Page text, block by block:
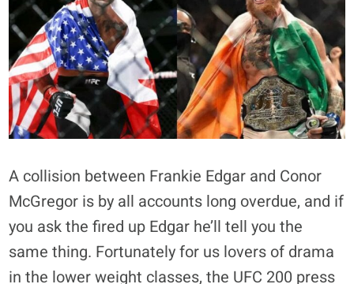
A collision between Frankie Edgar and Conor
McGregor is by all accounts long overdue, and if
you ask the fired up Edgar he’ll tell you the
same thing. Fortunately for us lovers of drama
in the lower weight classes, the UFC 200 press